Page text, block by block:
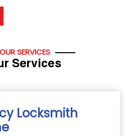
OUR SERVICES
Services
Locksmith